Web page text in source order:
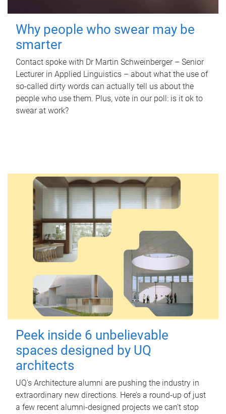
Why people who swear may be
smarter
Contact spoke with Dr Martin Schweinberger – Senior
Lecturer in Applied Linguistics – about what the use of
so-called dirty words can actually tell us about the
people who use them. Plus, vote in our poll: is it ok to
swear at work?
Peek inside 6 unbelievable
spaces designed by UQ
architects
UQ's Architecture alumni are pushing the industry in
extraordinary new directions. Here’s a round-up of just
a few recent alumni-designed projects we can’t stop